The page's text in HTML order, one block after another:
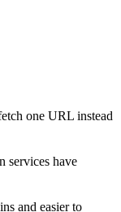
one URL instead
services have
and easier to